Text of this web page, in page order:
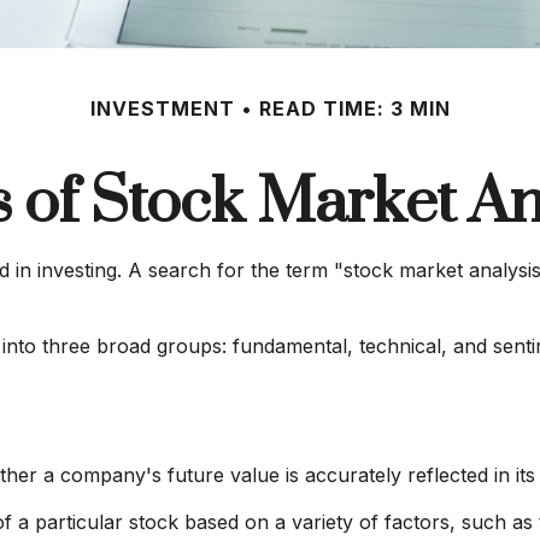
INVESTMENT READ TIME: 3 MIN
of Stock Market
in investing. A search for the term "stock market
three broad groups: fundamental, technical, and
a company's future value is accurately reflected in
a particular stock based on a variety of factors, such